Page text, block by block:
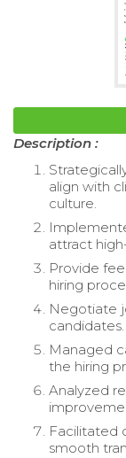
Description :
align with
culture.
attract
Provide
hiring
Negotiate
candidates.
Managed
the hiring
Analyzed
Facilitated
smooth